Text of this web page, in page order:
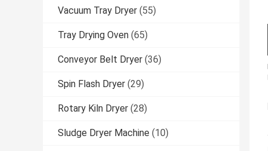
Vacuum Tray Dryer (55)
Tray Drying Oven (65)
Conveyor Belt Dryer (36)
Spin Flash Dryer (29)
Rotary Kiln Dryer (28)
Sludge Dryer Machine (10)